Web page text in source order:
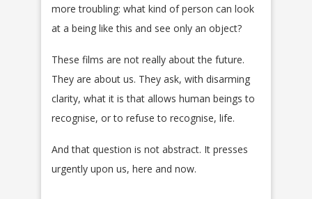
more troubling: what kind of person can look
at a being like this and see only an object?
These films are not really about the future.
They are about us. They ask, with disarming
clarity, what it is that allows human beings to
recognise, or to refuse to recognise, life.
And that question is not abstract. It presses
urgently upon us, here and now.